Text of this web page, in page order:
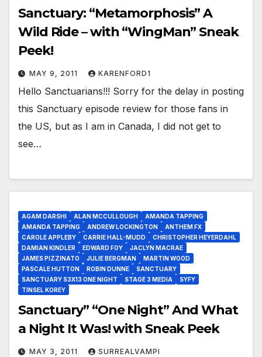
Sanctuary: “Metamorphosis” A
Wild Ride – with “WingMan” Sneak
Peek!
MAY 9, 2011 KARENFORD1
Hello Sanctuarians!!! Sorry for the delay in posting
this Sanctuary episode review for those fans in
the US, but as I am in Canada, I did not get to
see…
AGAM DARSHI ALAN MCCULLOUGH
AMANDA TAPPING
AMANDA TAPPING
ANDREW LOCKINGTON
ANTHEM FX
CAROLE APPLEBY
CARRIE HALL-MUDD
CHRISTOPHER HEYERDAHL
DAMIAN KINDLER
EDWARD FOY
JACLYN MACRAE
JAMES PIZZINATO
JULIE BERGMAN
MARTIN WOOD
PASCALE HUTTON
ROBIN DUNNE
SANCTUARY
SANCTUARY S3X13 ONE NIGHT
STAGE 3 MEDIA
SYFY
TINSEL KOREY
Sanctuary” “One Night” And What
a Night It Was! with Sneak Peek
MAY 3, 2011 SURREALVAMPI